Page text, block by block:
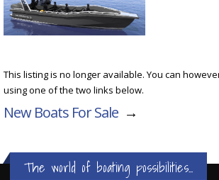
This listing is no longer available. You can
using one of the two links below.
New Boats For Sale →
The world of boating possibilities...